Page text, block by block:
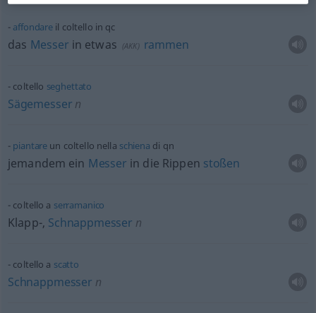
affondare il coltello in qc
das Messer in etwas (AKK) rammen
coltello seghettato
Sägemesser n
piantare un coltello nella schiena di qn
jemandem ein Messer in die Rippen stoßen
coltello a serramanico
Klapp-, Schnappmesser n
coltello a scatto
Schnappmesser n